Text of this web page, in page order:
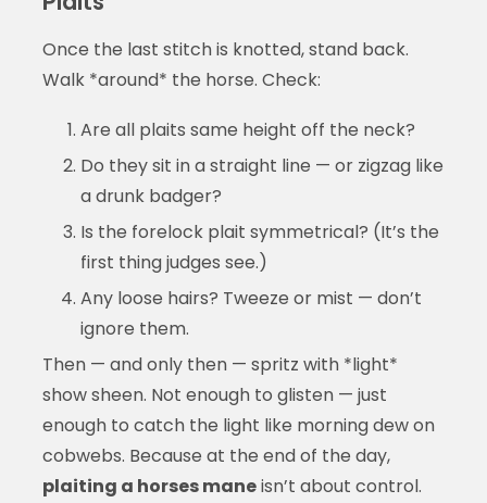
Once the last stitch is knotted, stand back.
Walk *around* the horse. Check:
Are all plaits same height off the neck?
Do they sit in a straight line — or zigzag like
a drunk badger?
Is the forelock plait symmetrical? (It’s the
first thing judges see.)
Any loose hairs? Tweeze or mist — don’t
ignore them.
Then — and only then — spritz with *light*
show sheen. Not enough to glisten — just
enough to catch the light like morning dew on
cobwebs. Because at the end of the day,
plaiting a horses maneisn’t about control.